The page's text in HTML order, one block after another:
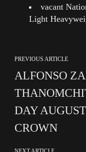
vacant
Light
PREVIOUS ARTICLE
ALFONSO
DAY
CROWN